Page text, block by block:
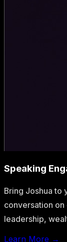
Speaking
Bring Joshua to
conversation
leadership,
Learn More →